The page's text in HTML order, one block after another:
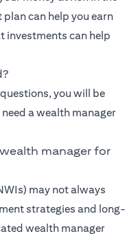
can help you earn
investments can help
you will be
a wealth manager
manager for
may not always
strategies and long-
wealth manager